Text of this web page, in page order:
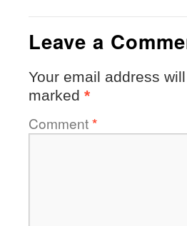
Leave a
Your email address
marked *
Comment*